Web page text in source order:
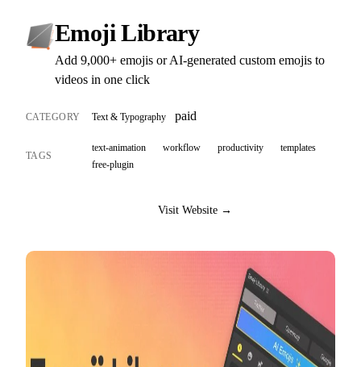
Emoji Library
Add 9,000+ emojis or AI-generated custom emojis to
videos in one click
CATEGORY Text & Typography paid
TAGS
text-animation workflow productivity
templates
free-plugin
Visit Website →